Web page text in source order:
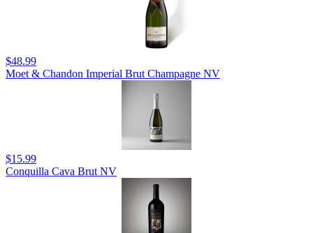
$48.99
Moet & Chandon Imperial Brut Champagne NV
$15.99
Conquilla Cava Brut NV